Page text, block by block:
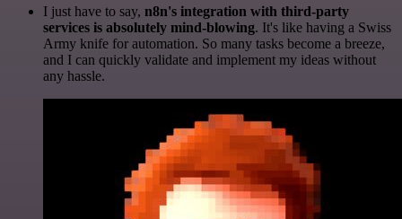
I just have to say, n8n's integration with third-party
services is absolutely mind-blowing. It's like having a Swiss
Army knife for automation. So many tasks become a breeze,
and I can quickly validate and implement my ideas without
any hassle.